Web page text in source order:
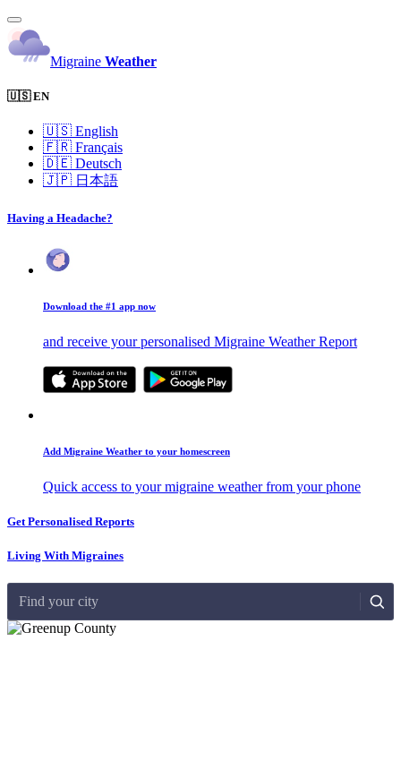
Migraine Weather
🇺🇸 EN
🇺🇸 English
🇫🇷 Français
🇩🇪 Deutsch
🇯🇵 日本語
Having a Headache?
Download the #1 app now
and receive your personalised Migraine Weather Report
Add Migraine Weather to your homescreen
Quick access to your migraine weather from your phone
Get Personalised Reports
Living With Migraines
Find your city